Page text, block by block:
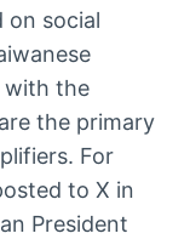
on social
with the
the primary
For
to X in
President